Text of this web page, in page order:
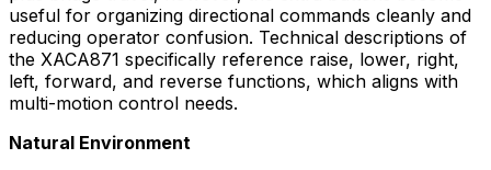
useful for organizing directional commands cleanly and
reducing operator confusion. Technical descriptions of
the XACA871 specifically reference raise, lower, right,
left, forward, and reverse functions, which aligns with
multi-motion control needs.
Natural Environment